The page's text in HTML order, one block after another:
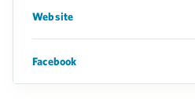
Website
Facebook